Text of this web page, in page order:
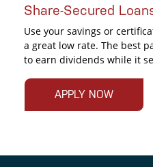
Share-Secured
Use your savings or
a great low rate. The best
to earn dividends while it
APPLY NOW